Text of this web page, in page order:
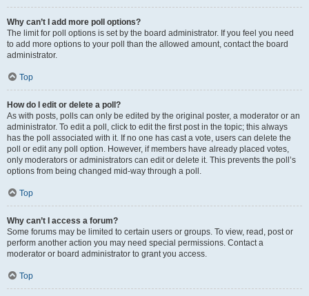
Why can’t I add more poll options?
The limit for poll options is set by the board administrator. If you feel you need
to add more options to your poll than the allowed amount, contact the board
administrator.
Top
How do I edit or delete a poll?
As with posts, polls can only be edited by the original poster, a moderator or an
administrator. To edit a poll, click to edit the first post in the topic; this always
has the poll associated with it. If no one has cast a vote, users can delete the
poll or edit any poll option. However, if members have already placed votes,
only moderators or administrators can edit or delete it. This prevents the poll’s
options from being changed mid-way through a poll.
Top
Why can’t I access a forum?
Some forums may be limited to certain users or groups. To view, read, post or
perform another action you may need special permissions. Contact a
moderator or board administrator to grant you access.
Top